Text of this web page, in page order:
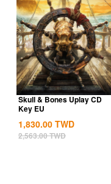
Skull & Bones Uplay CD
Key EU
1,830.00 TWD
2,563.00TWD